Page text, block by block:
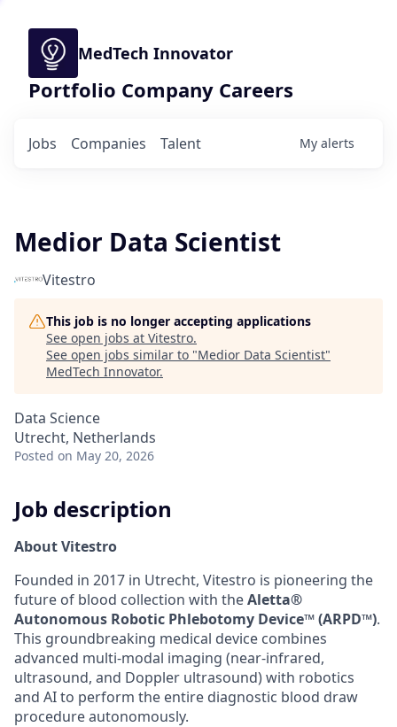
MedTech Innovator
Portfolio Company Careers
Jobs Companies Talent My alerts
Medior Data Scientist
Vitestro
This job is no longer accepting applications
See open jobs at Vitestro.
See open jobs similar to "Medior Data Scientist"
MedTech Innovator.
Data Science
Utrecht, Netherlands
Posted on May 20, 2026
Job description
About Vitestro
Founded in 2017 in Utrecht, Vitestro is pioneering the
future of blood collection with theAletta®
Autonomous Robotic Phlebotomy Device™ (ARPD™).
This groundbreaking medical device combines
advanced multi-modal imaging (near-infrared,
ultrasound, and Doppler ultrasound) with robotics
and AI to perform the entire diagnostic blood draw
procedure autonomously.